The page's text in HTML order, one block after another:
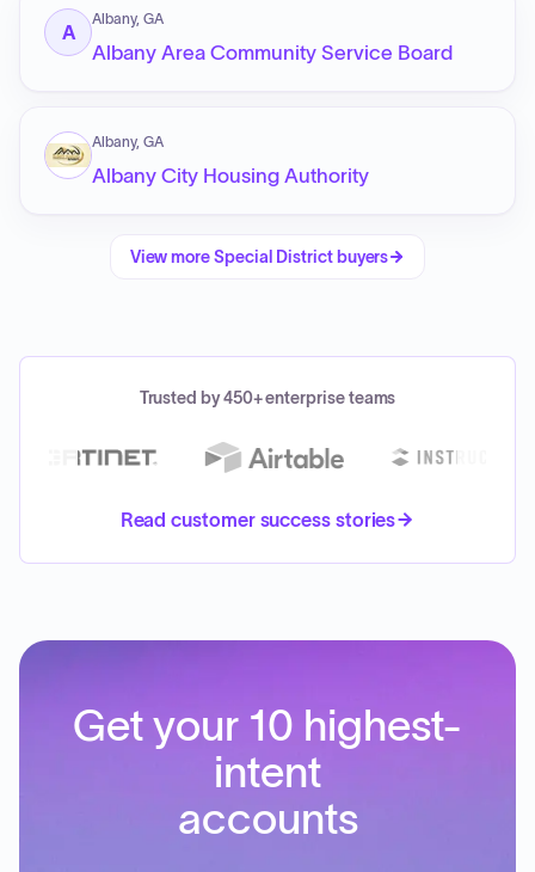
A
Albany, GA
Albany Area Community Service Board
Albany, GA
Albany City Housing Authority
View moreSpecial District buyers
Trusted by 450+ enterprise teams
Read customer success stories
Get your 10 highest-
intent
accounts